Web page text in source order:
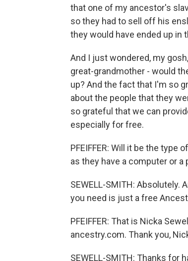
that one of my ancestor's
so they had to sell off his
they would have ended up in
And I just wondered, my
great-grandmother - would
up? And the fact that I'm so
about the people that they
so grateful that we can
especially for free.
PFEIFFER: Will it be the type
as they have a computer or a
SEWELL-SMITH: Absolutely.
you need is just a free
PFEIFFER: That is Nicka
ancestry.com. Thank you,
SEWELL-SMITH: Thanks for